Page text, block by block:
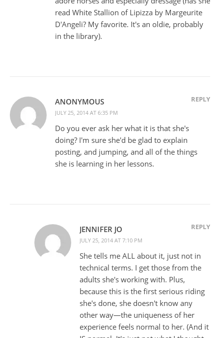
read White Stallion of Lipizza by Margeurite
D'Angeli? My favorite. It's an oldie, probably
in the library).
ANONYMOUS
JULY 25, 2014 AT 6:35 PM
REPLY
Do you ever ask her what it is that she's
doing? I'm sure she'd be glad to explain
posting, and jumping, and all of the things
she is learning in her lessons.
JENNIFER JO
JULY 25, 2014 AT 7:10 PM
REPLY
She tells me ALL about it, just not in
technical terms. I get those from the
adults she's working with. Plus,
because this is the first serious riding
she's done, she doesn't know any
other way—the uniqueness of her
experience feels normal to her. (And it